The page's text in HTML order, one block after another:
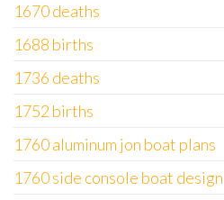
1670 deaths
1688 births
1736 deaths
1752 births
1760 aluminum jon boat plans
1760 side console boat design